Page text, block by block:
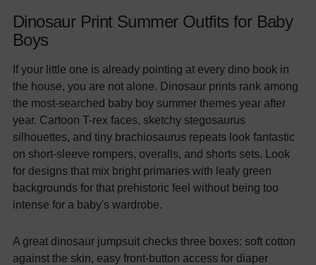
Dinosaur Print Summer Outfits for Baby
Boys
If your little one is already pointing at every dino book in
the house, you are not alone. Dinosaur prints rank among
the most-searched baby boy summer themes year after
year. Cartoon T-rex faces, sketchy stegosaurus
silhouettes, and tiny brachiosaurus repeats look fantastic
on short-sleeve rompers, overalls, and shorts sets. Look
for designs that mix bright primaries with leafy green
backgrounds for that prehistoric feel without being too
intense for a baby's wardrobe.
A great dinosaur jumpsuit checks three boxes: soft cotton
against the skin, easy front-button access for diaper